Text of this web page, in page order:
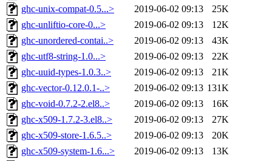
ghc-unix-compat-0.5...>
2019-06-02 09:13
25K
ghc-unliftio-core-0...>
2019-06-02 09:13
12K
ghc-unordered-contai..>
2019-06-02 09:13
43K
ghc-utf8-string-1.0...>
2019-06-02 09:13
22K
ghc-uuid-types-1.0.3..>
2019-06-02 09:13
21K
ghc-vector-0.12.0.1-..>
2019-06-02 09:13 131K
ghc-void-0.7.2-2.el8..>
2019-06-02 09:13
16K
ghc-x509-1.7.2-3.el8..>
2019-06-02 09:13
27K
ghc-x509-store-1.6.5..>
2019-06-02 09:13
20K
ghc-x509-system-1.6...>
2019-06-02 09:13
13K